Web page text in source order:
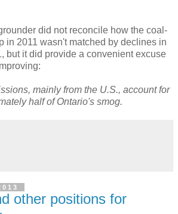
did not reconcile how the coal-
in 2011 wasn't matched by declines in
but it did provide a convenient excuse
mainly from the U.S., account for
half of Ontario's smog.
other positions for